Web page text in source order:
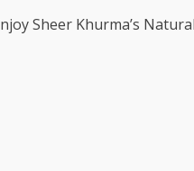
Sheer Khurma’s